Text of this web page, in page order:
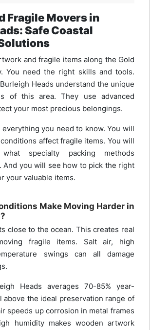
Fragile Movers in
Safe Coastal
and fragile items along the Gold
You need the right skills and tools.
Heads understand the unique
of this area. They use advanced
your most precious belongings.
you need to know. You will
affect fragile items. You will
specialty packing methods
And you will see how to pick the right
your valuable items.
Make Moving Harder in
close to the ocean. This creates real
fragile items. Salt air, high
swings can all damage
Heads averages 70-85% year-
above the ideal preservation range of
speeds up corrosion in metal frames
humidity makes wooden artwork